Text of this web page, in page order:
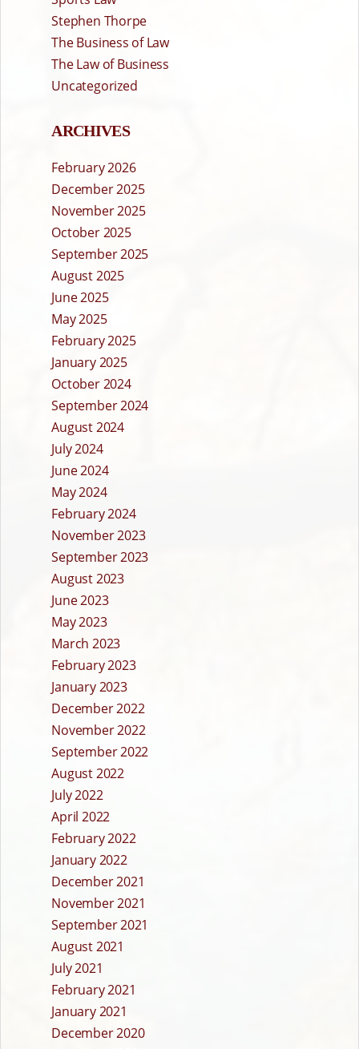
Stephen Thorpe
The Business of Law
The Law of Business
Uncategorized
ARCHIVES
February 2026
December 2025
November 2025
October 2025
September 2025
August 2025
June 2025
May 2025
February 2025
January 2025
October 2024
September 2024
August 2024
July 2024
June 2024
May 2024
February 2024
November 2023
September 2023
August 2023
June 2023
May 2023
March 2023
February 2023
January 2023
December 2022
November 2022
September 2022
August 2022
July 2022
April 2022
February 2022
January 2022
December 2021
November 2021
September 2021
August 2021
July 2021
February 2021
January 2021
December 2020